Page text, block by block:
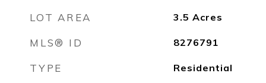
LOT AREA 3.5 Acres
MLS® ID 8276791
TYPE Residential